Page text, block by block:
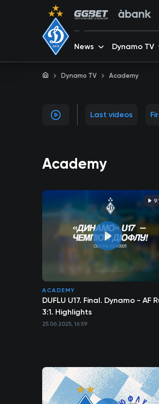
News Dynamo TV
Dynamo TV Academy
Last videos
Academy
ACADEMY
DUFLU U17. Final. Dynamo - AF
3:1. Highlights
25.06.2025, 16:59